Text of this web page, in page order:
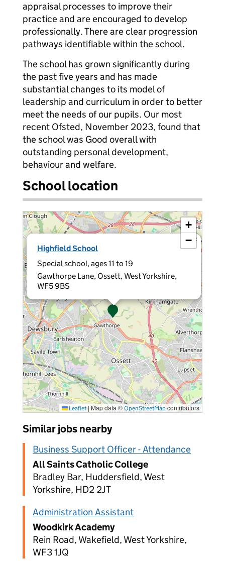
appraisal processes to improve their
practice and are encouraged to develop
professionally. There are clear progression
pathways identifiable within the school.
The school has grown significantly during
the past five years and has made
substantial changes to its model of
leadership and curriculum in order to better
meet the needs of our pupils. Our most
recent Ofsted, November 2023, found that
the school was Good overall with
outstanding personal development,
behaviour and welfare.
School location
Highfield School
Special school, ages 11 to 19
Gawthorpe Lane, Ossett, West Yorkshire,
WF5 9BS
×
+
−
Leaflet | Map data © OpenStreetMap contributors
Similar jobs nearby
Business Support Officer - Attendance
All Saints Catholic College
Bradley Bar, Huddersfield, West
Yorkshire, HD2 2JT
Administration Assistant
Woodkirk Academy
Rein Road, Wakefield, West Yorkshire,
WF3 1JQ